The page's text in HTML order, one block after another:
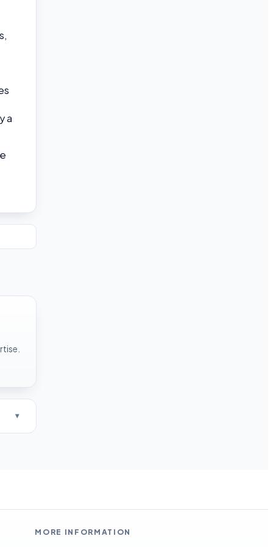
a
MORE INFORMATION